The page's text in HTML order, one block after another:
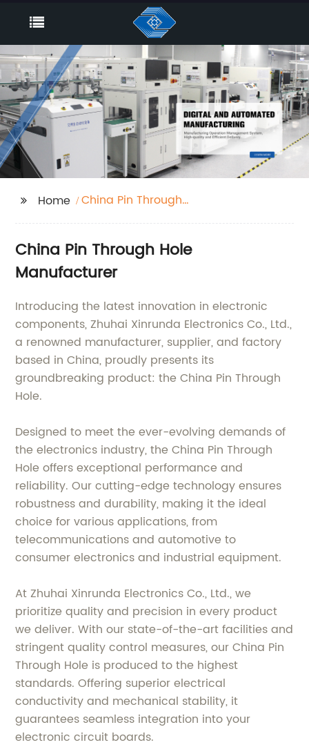
Home
China Pin Through
China Pin Through Hole
Manufacturer
Introducing the latest innovation in electronic
components, Zhuhai Xinrunda Electronics Co., Ltd.,
a renowned manufacturer, supplier, and factory
based in China, proudly presents its
groundbreaking product: the China Pin Through
Hole.
Designed to meet the ever-evolving demands of
the electronics industry, the China Pin Through
Hole offers exceptional performance and
reliability. Our cutting-edge technology ensures
robustness and durability, making it the ideal
choice for various applications, from
telecommunications and automotive to
consumer electronics and industrial equipment.
At Zhuhai Xinrunda Electronics Co., Ltd., we
prioritize quality and precision in every product
we deliver. With our state-of-the-art facilities and
stringent quality control measures, our China Pin
Through Hole is produced to the highest
standards. Offering superior electrical
conductivity and mechanical stability, it
guarantees seamless integration into your
electronic circuit boards.